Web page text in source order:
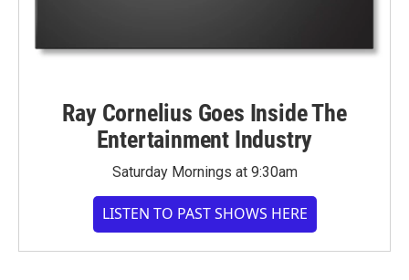
Ray Cornelius Goes Inside The
Entertainment Industry
Saturday Mornings at 9:30am
LISTEN TO PAST SHOWS HERE